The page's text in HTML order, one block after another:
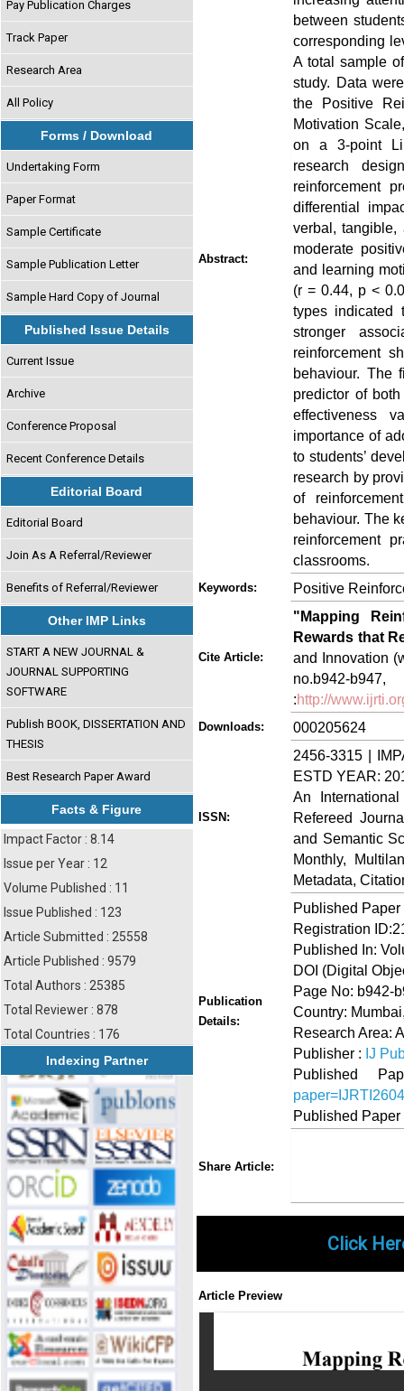
Pay Publication Charges
Track Paper
Research Area
All Policy
Forms / Download
Undertaking Form
Paper Format
Sample Certificate
Sample Publication Letter
Sample Hard Copy of Journal
Published Issue Details
Current Issue
Archive
Conference Proposal
Recent Conference Details
Editorial Board
Editorial Board
Join As A Referral/Reviewer
Benefits of Referral/Reviewer
Other IMP Links
START A NEW JOURNAL &
JOURNAL SUPPORTING
SOFTWARE
Publish BOOK, DISSERTATION AND
THESIS
Best Research Paper Award
Facts & Figure
Impact Factor : 8.14
Issue per Year : 12
Volume Published : 11
Issue Published : 123
Article Submitted : 25558
Article Published : 9579
Total Authors : 25385
Total Reviewer : 878
Total Countries : 176
Indexing Partner
Abstract:
between
corresponding
A total sample
study. Data
the Positive
Motivation
on a 3-point
research
reinforcement
differential
verbal, tangible,
moderate
and learning
(r = 0.44, p <
types indicated
stronger
reinforcement
behaviour. The
predictor of
effectiveness
importance of
to students’
research by
of
behaviour. The
reinforcement
classrooms.
Keywords: Positive
Cite Article:
"Mapping
Rewards that
and Innovation
:http://
Downloads: 000205624
ISSN:
2456-3315 |
ESTD YEAR:
An
Refereed
and Semantic
Monthly,
Metadata,
Publication
Details:
Published
Registration
Published In:
DOI (Digital
Page No: b942-
Country:
Research Area:
Publisher : IJ
Published
Published
Share Article:
Click
Article Preview